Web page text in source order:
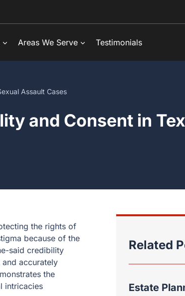
Areas We Serve Testimonials
Assault Cases
and Consent in
the rights of
because of the
said credibility
accurately
the
intricacies
Related
Estate